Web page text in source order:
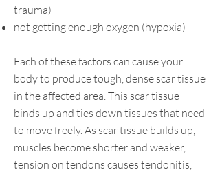
trauma)
not getting enough oxygen (hypoxia)
Each of these factors can cause your
body to produce tough, dense scar tissue
in the affected area. This scar tissue
binds up and ties down tissues that need
to move freely. As scar tissue builds up,
muscles become shorter and weaker,
tension on tendons causes tendonitis,